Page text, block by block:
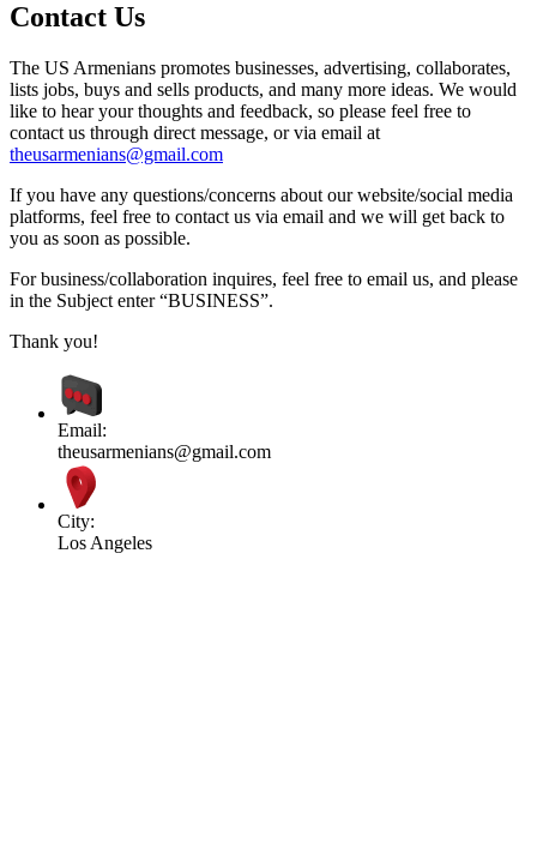
Contact Us
The US Armenians promotes businesses, advertising, collaborates,
lists jobs, buys and sells products, and many more ideas. We would
like to hear your thoughts and feedback, so please feel free to
contact us through direct message, or via email at
theusarmenians@gmail.com
If you have any questions/concerns about our website/social media
platforms, feel free to contact us via email and we will get back to
you as soon as possible.
For business/collaboration inquires, feel free to email us, and please
in the Subject enter “BUSINESS”.
Thank you!
Email:
theusarmenians@gmail.com
City:
Los Angeles